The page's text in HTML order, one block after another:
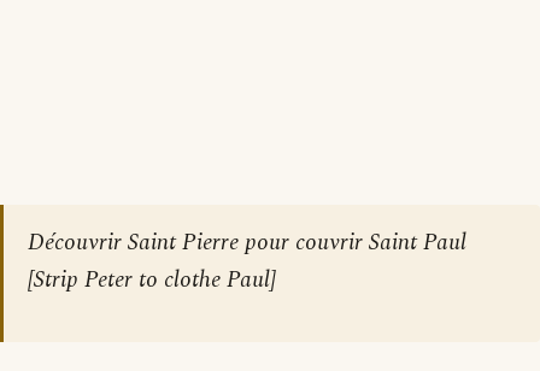
Découvrir Saint Pierre pour couvrir Saint Paul
[Strip Peter to clothe Paul]